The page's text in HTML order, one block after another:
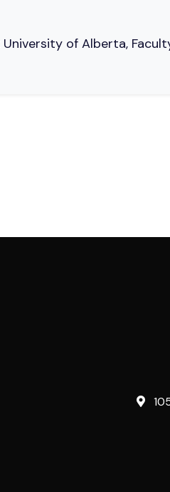
of Alberta,